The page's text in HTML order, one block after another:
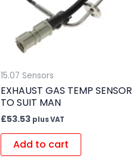
15.07 Sensors
EXHAUST GAS TEMP SENSOR
TO SUIT MAN
£53.53 plus VAT
Add to cart